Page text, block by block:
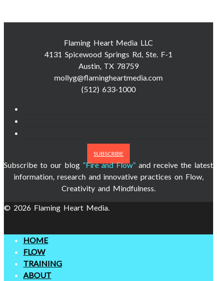
Flaming Heart Media LLC
4131 Spicewood Springs Rd, Ste. F-1
Austin, TX 78759
mollyg@flamingheartmedia.com
(512) 633-1000
SUBSCRIBE
Subscribe to our blog “Fire and Flow” and receive the latest
information, research and innovative practices on Flow,
Creativity and Mindfulness.
© 2026 Flaming Heart Media.
HOME
FLOW
TRAINING
ABOUT